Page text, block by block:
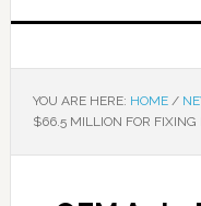
YOU ARE HERE: HOME /
$66.5 MILLION FOR FIXING